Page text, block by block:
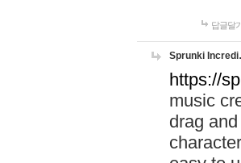
답글달
Sprunki
https://
music
drag